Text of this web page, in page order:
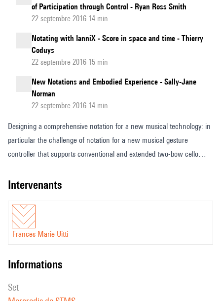
of Participation through Control - Ryan Ross Smith
22 septembre 2016 14 min
Notating with IanniX - Score in space and time - Thierry
Coduys
22 septembre 2016 15 min
New Notations and Embodied Experience - Sally-Jane
Norman
22 septembre 2016 14 min
Designing a comprehensive notation for a new musical technology: in
particular the challenge of notation for a new musical gesture
controller that supports conventional and extended two-bow cello
unique problems inherent with a huge flow of musical data,
format, I am approaching musical notation as a fluid and fluent set of
flowing systems that is constantly changing according to the needs of
each musical situation or composition.
intervenants
Frances Marie Uitti
informations
set